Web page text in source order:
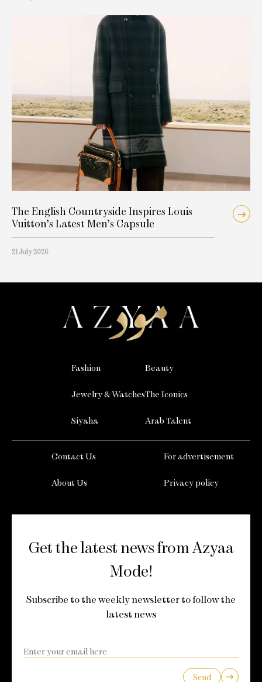
The English Countryside Inspires Louis
Vuitton’s Latest Men’s Capsule
21 July 2026
Fashion
Jewelry & Watches
Siyaha
Beauty
The Iconics
Arab Talent
Contact Us
About Us
For advertisement
Privacy policy
Get the latest news from Azyaa
Mode!
Subscribe to the weekly newsletter to follow the
latest news
Send